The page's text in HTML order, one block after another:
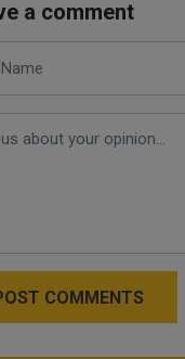
a comment
COMMENTS